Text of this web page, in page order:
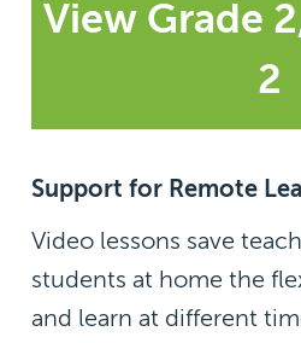
View Grade
2
Support for Remote
Video lessons save
students at home the
and learn at different